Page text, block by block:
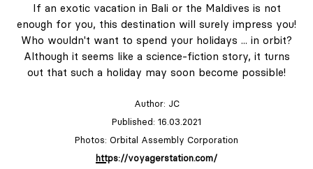
If an exotic vacation in Bali or the Maldives is not
enough for you, this destination will surely impress you!
Who wouldn't want to spend your holidays ... in orbit?
Although it seems like a science-fiction story, it turns
out that such a holiday may soon become possible!
Author: JC
Published: 16.03.2021
Photos: Orbital Assembly Corporation
https://voyagerstation.com/